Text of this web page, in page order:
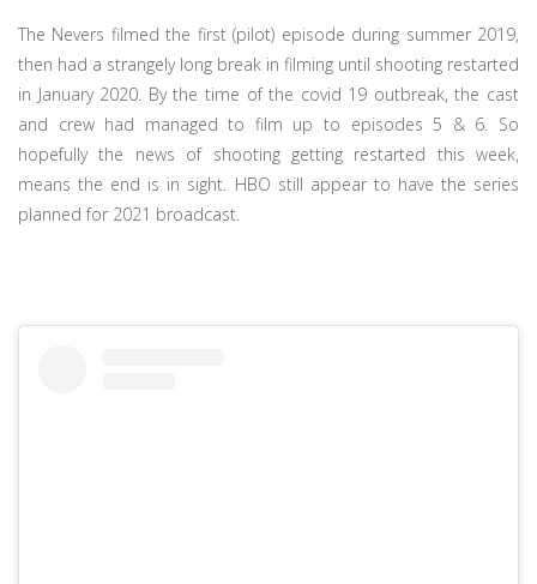
The Nevers filmed the first (pilot) episode during summer 2019,
then had a strangely long break in filming until shooting restarted
in January 2020. By the time of the covid 19 outbreak, the cast
and crew had managed to film up to episodes 5 & 6. So
hopefully the news of shooting getting restarted this week,
means the end is in sight. HBO still appear to have the series
planned for 2021 broadcast.